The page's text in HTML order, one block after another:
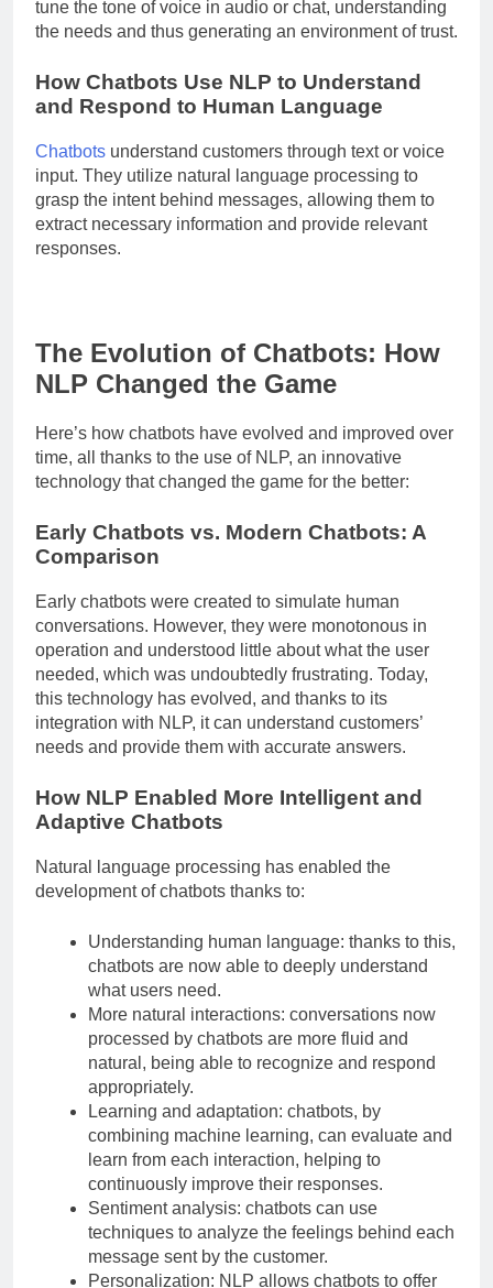
tune the tone of voice in audio or chat, understanding
the needs and thus generating an environment of trust.
How Chatbots Use NLP to Understand
and Respond to Human Language
Chatbots understand customers through text or voice
input. They utilize natural language processing to
grasp the intent behind messages, allowing them to
extract necessary information and provide relevant
responses.
The Evolution of Chatbots: How
NLP Changed the Game
Here’s how chatbots have evolved and improved over
time, all thanks to the use of NLP, an innovative
technology that changed the game for the better:
Early Chatbots vs. Modern Chatbots: A
Comparison
Early chatbots were created to simulate human
conversations. However, they were monotonous in
operation and understood little about what the user
needed, which was undoubtedly frustrating. Today,
this technology has evolved, and thanks to its
integration with NLP, it can understand customers’
needs and provide them with accurate answers.
How NLP Enabled More Intelligent and
Adaptive Chatbots
Natural language processing has enabled the
development of chatbots thanks to:
Understanding human language: thanks to this,
chatbots are now able to deeply understand
what users need.
More natural interactions: conversations now
processed by chatbots are more fluid and
natural, being able to recognize and respond
appropriately.
Learning and adaptation: chatbots, by
combining machine learning, can evaluate and
learn from each interaction, helping to
continuously improve their responses.
Sentiment analysis: chatbots can use
techniques to analyze the feelings behind each
message sent by the customer.
Personalization: NLP allows chatbots to offer